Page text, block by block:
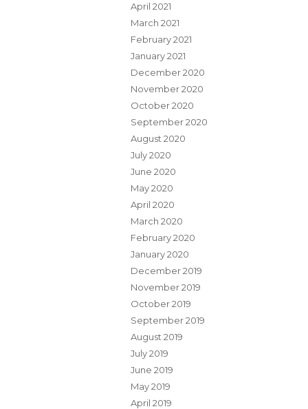
April 2021
March 2021
February 2021
January 2021
December 2020
November 2020
October 2020
September 2020
August 2020
July 2020
June 2020
May 2020
April 2020
March 2020
February 2020
January 2020
December 2019
November 2019
October 2019
September 2019
August 2019
July 2019
June 2019
May 2019
April 2019